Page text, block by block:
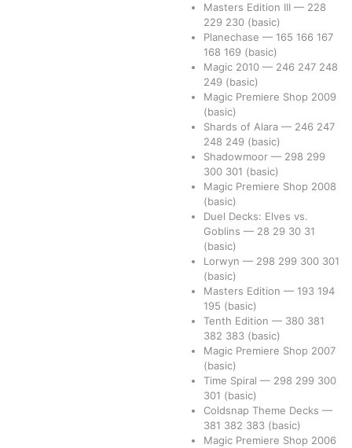
Masters Edition III — 228
229 230 (basic)
Planechase — 165 166 167
168 169 (basic)
Magic 2010 — 246 247 248
249 (basic)
Magic Premiere Shop 2009
(basic)
Shards of Alara — 246 247
248 249 (basic)
Shadowmoor — 298 299
300 301 (basic)
Magic Premiere Shop 2008
(basic)
Duel Decks: Elves vs.
Goblins — 28 29 30 31
(basic)
Lorwyn — 298 299 300 301
(basic)
Masters Edition — 193 194
195 (basic)
Tenth Edition — 380 381
382 383 (basic)
Magic Premiere Shop 2007
(basic)
Time Spiral — 298 299 300
301 (basic)
Coldsnap Theme Decks —
381 382 383 (basic)
Magic Premiere Shop 2006